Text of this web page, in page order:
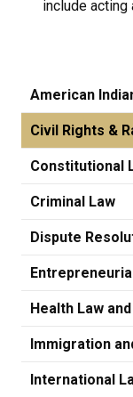
include
American
Civil Rights &
Constitutional
Criminal Law
Dispute
Health Law
Immigration
International